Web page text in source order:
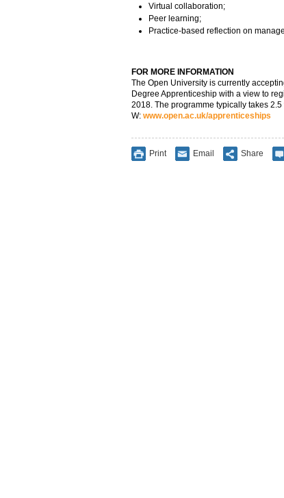
Virtual collaboration;
Peer learning;
Practice-based reflection on
FOR MORE INFORMATION
The Open University is currently
Degree Apprenticeship with a view to
2018. The programme typically takes
W: www.open.ac.uk/apprenticeships
Print Email Share